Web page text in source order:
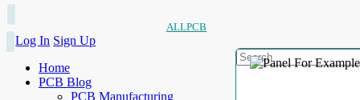
ALLPCB
Log In Sign Up
Home
PCB Blog
PCB Manufacturing